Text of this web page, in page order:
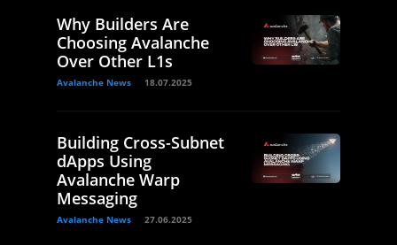
Why Builders Are
Choosing Avalanche
Over Other L1s
Avalanche News 18.07.2025
Building Cross-Subnet
dApps Using
Avalanche Warp
Messaging
Avalanche News 27.06.2025